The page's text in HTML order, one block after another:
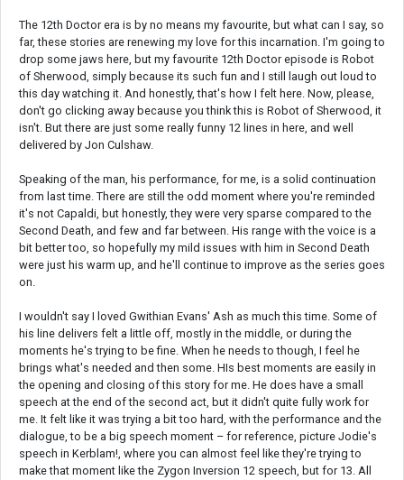
The 12th Doctor era is by no means my favourite, but what can I say, so
far, these stories are renewing my love for this incarnation. I'm going to
drop some jaws here, but my favourite 12th Doctor episode is Robot
of Sherwood, simply because its such fun and I still laugh out loud to
this day watching it. And honestly, that's how I felt here. Now, please,
don't go clicking away because you think this is Robot of Sherwood, it
isn't. But there are just some really funny 12 lines in here, and well
delivered by Jon Culshaw.
Speaking of the man, his performance, for me, is a solid continuation
from last time. There are still the odd moment where you're reminded
it's not Capaldi, but honestly, they were very sparse compared to the
Second Death, and few and far between. His range with the voice is a
bit better too, so hopefully my mild issues with him in Second Death
were just his warm up, and he'll continue to improve as the series goes
on.
I wouldn't say I loved Gwithian Evans' Ash as much this time. Some of
his line delivers felt a little off, mostly in the middle, or during the
moments he's trying to be fine. When he needs to though, I feel he
brings what's needed and then some. HIs best moments are easily in
the opening and closing of this story for me. He does have a small
speech at the end of the second act, but it didn't quite fully work for
me. It felt like it was trying a bit too hard, with the performance and the
dialogue, to be a big speech moment – for reference, picture Jodie's
speech in Kerblam!, where you can almost feel like they're trying to
make that moment like the Zygon Inversion 12 speech, but for 13. All